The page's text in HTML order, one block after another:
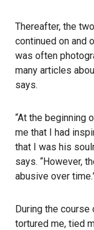
Thereafter, the
continued on and
was often
many articles
says.
“At the beginning
me that I had
that I was his
says. “However,
abusive over
During the course
tortured me, tied